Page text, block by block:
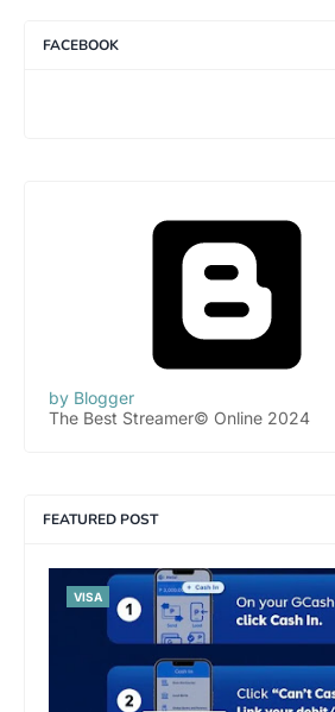
FACEBOOK
by Blogger
The Best Streamer© Online 2024
FEATURED POST
VISA